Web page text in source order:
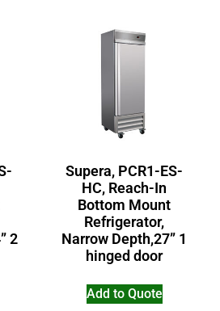
2
Supera, PCR1-ES-
HC, Reach-In
Bottom Mount
Refrigerator,
Narrow Depth,27” 1
hinged door
Add to Quote